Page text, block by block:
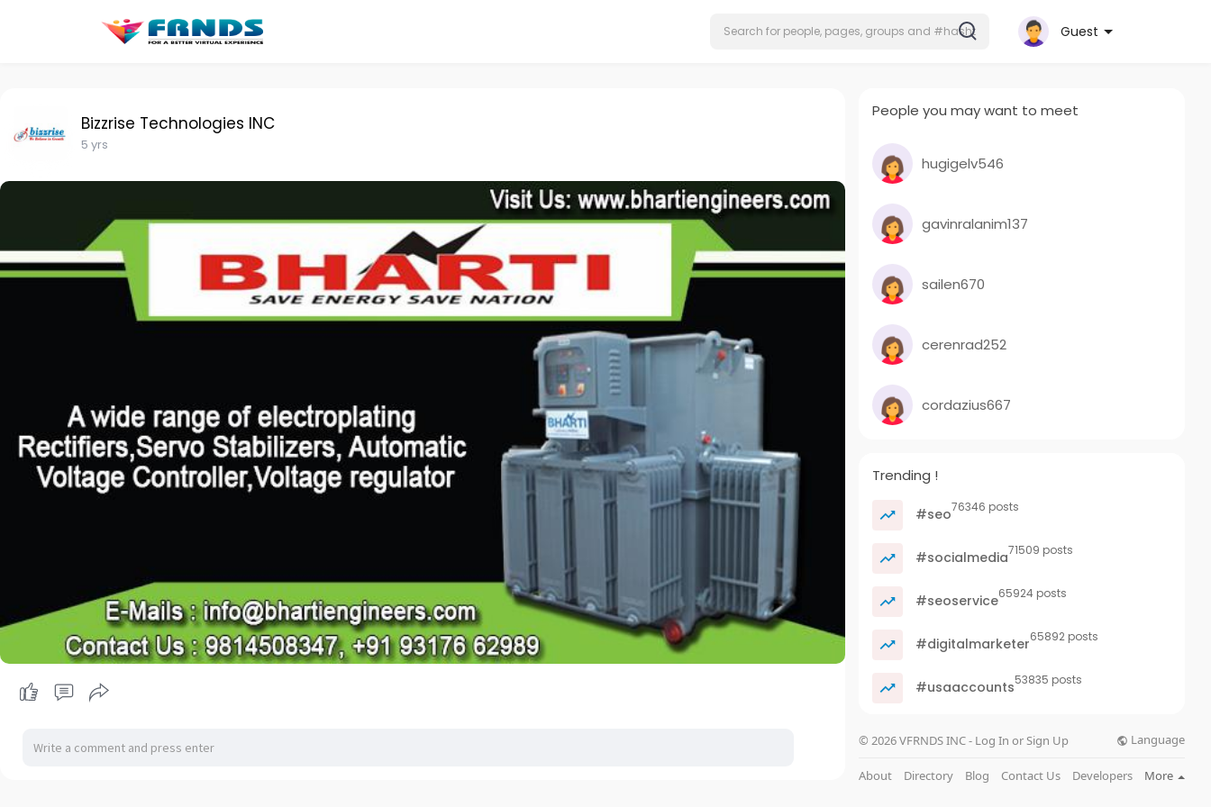
Guest
Bizzrise Technologies INC
5 yrs
People you may want to meet
hugigelv546
gavinralanim137
sailen670
cerenrad252
cordazius667
Trending !
#seo76346 posts
#socialmedia71509 posts
#seoservice65924 posts
#digitalmarketer65892 posts
#usaaccounts53835 posts
© 2026 VFRNDS INC - Log In or Sign Up Language
About Directory Blog Contact Us Developers More